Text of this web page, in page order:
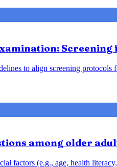
to align screening
among older
factors (e.g., age, health